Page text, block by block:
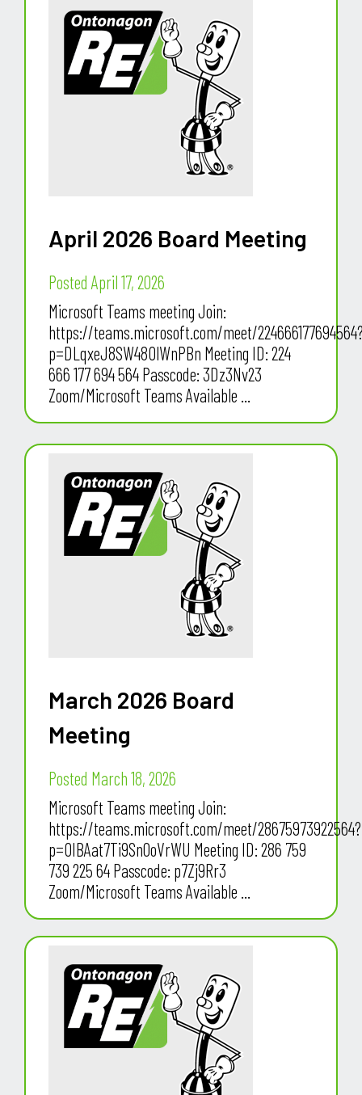
April 2026 Board Meeting
Posted April 17, 2026
Microsoft Teams meeting Join:
https://teams.microsoft.com/meet/
p=DLqxeJ8SW48OlWnPBn Meeting ID: 224
666 177 694 564 Passcode: 3Dz3Nv23
Zoom/Microsoft Teams Available ...
March 2026 Board
Meeting
Posted March 18, 2026
Microsoft Teams meeting Join:
https://teams.microsoft.com/meet/28675973922564?
p=OIBAat7Ti9Sn0oVrWU Meeting ID: 286 759
739 225 64 Passcode: p7Zj9Rr3
Zoom/Microsoft Teams Available ...